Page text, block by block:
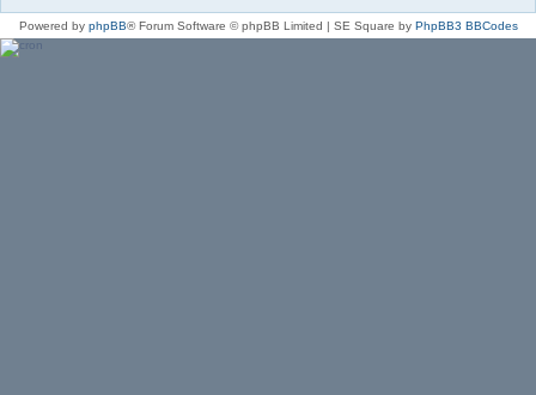
Powered by phpBB® Forum Software © phpBB Limited | SE Square by PhpBB3 BBCodes